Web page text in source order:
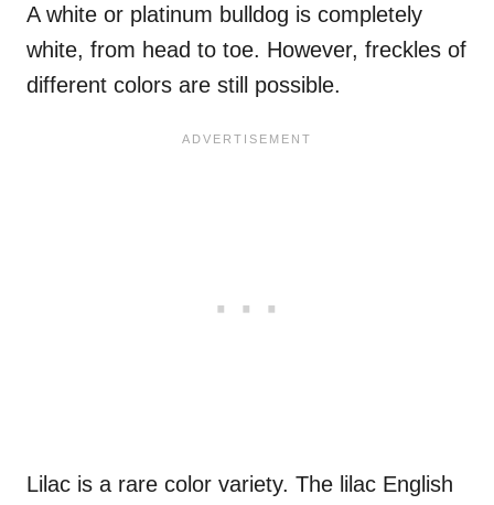
A white or platinum bulldog is completely
white, from head to toe. However, freckles of
different colors are still possible.
Lilac is a rare color variety. The lilac English